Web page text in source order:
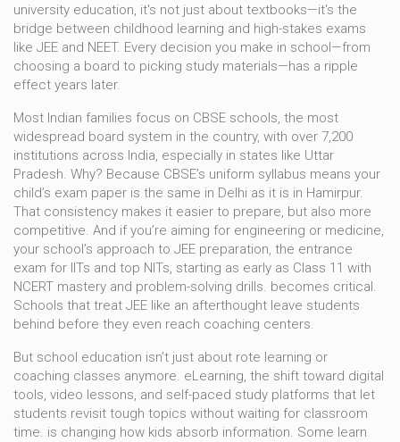
university education, it's not just about textbooks—it's the
bridge between childhood learning and high-stakes exams
like JEE and NEET. Every decision you make in school—from
choosing a board to picking study materials—has a ripple
effect years later.
Most Indian families focus on CBSE schools, the most
widespread board system in the country, with over 7,200
institutions across India, especially in states like Uttar
Pradesh. Why? Because CBSE’s uniform syllabus means your
child’s exam paper is the same in Delhi as it is in Hamirpur.
That consistency makes it easier to prepare, but also more
competitive. And if you’re aiming for engineering or medicine,
your school’s approach to JEE preparation, the entrance
exam for IITs and top NITs, starting as early as Class 11 with
NCERT mastery and problem-solving drills. becomes critical.
Schools that treat JEE like an afterthought leave students
behind before they even reach coaching centers.
But school education isn’t just about rote learning or
coaching classes anymore. eLearning, the shift toward digital
tools, video lessons, and self-paced study platforms that let
students revisit tough topics without waiting for classroom
time. is changing how kids absorb information. Some learn